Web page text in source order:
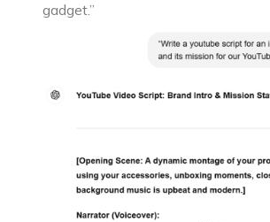
gadget.”